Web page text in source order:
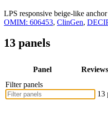
LPS responsive beige-like
OMIM: 606453, ClinGen,
13 panels
Panel Reviews
Filter panels
13